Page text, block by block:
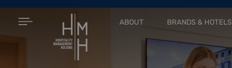
ABOUT BRANDS & HOTELS